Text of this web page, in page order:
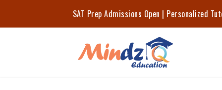
SAT Prep Admissions Open | Personalized